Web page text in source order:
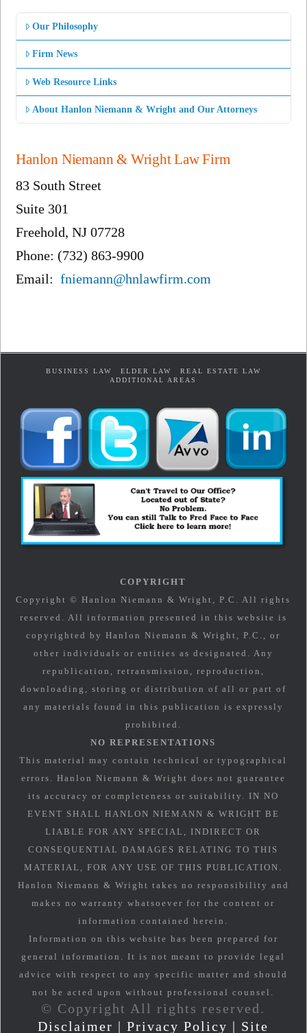
Our Philosophy
Firm News
Web Resource Links
About Hanlon Niemann & Wright and Our Attorneys
Hanlon Niemann & Wright Law Firm
83 South Street
Suite 301
Freehold, NJ 07728
Phone: (732) 863-9900
Email:fniemann@hnlawfirm.com
BUSINESS LAW ELDER LAW
REAL ESTATE LAW
ADDITIONAL AREAS
COPYRIGHT
Copyright © Hanlon Niemann & Wright, P.C. All rights
reserved. All information presented in this website is
copyrighted by Hanlon Niemann & Wright, P.C., or
other individuals or entities as designated. Any
republication, retransmission, reproduction,
downloading, storing or distribution of all or part of
any materials found in this publication is expressly
prohibited.
NO REPRESENTATIONS
This material may contain technical or typographical
errors. Hanlon Niemann & Wright does not guarantee
its accuracy or completeness or suitability. IN NO
EVENT SHALL HANLON NIEMANN & WRIGHT BE
LIABLE FOR ANY SPECIAL, INDIRECT OR
CONSEQUENTIAL DAMAGES RELATING TO THIS
MATERIAL, FOR ANY USE OF THIS PUBLICATION.
Hanlon Niemann & Wright takes no responsibility and
makes no warranty whatsoever for the content or
information contained herein.
Information on this website has been prepared for
general information. It is not meant to provide legal
advice with respect to any specific matter and should
not be acted upon without professional counsel.
© Copyright All rights reserved.
Disclaimer |Privacy Policy | Site